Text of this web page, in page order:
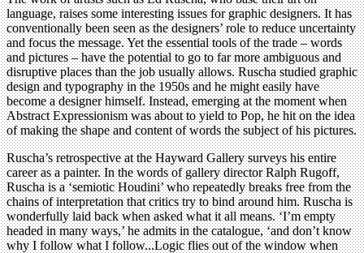
language, raises some interesting issues for graphic designers. It has
conventionally been seen as the designers’ role to reduce uncertainty
and focus the message. Yet the essential tools of the trade – words
and pictures – have the potential to go to far more ambiguous and
disruptive places than the job usually allows. Ruscha studied graphic
design and typography in the 1950s and he might easily have
become a designer himself. Instead, emerging at the moment when
Abstract Expressionism was about to yield to Pop, he hit on the idea
of making the shape and content of words the subject of his pictures.
Ruscha’s retrospective at the Hayward Gallery surveys his entire
career as a painter. In the words of gallery director Ralph Rugoff,
Ruscha is a ‘semiotic Houdini’ who repeatedly breaks free from the
chains of interpretation that critics try to bind around him. Ruscha is
wonderfully laid back when asked what it all means. ‘I’m empty
headed in many ways,’ he admits in the catalogue, ‘and don’t know
why I follow what I follow...Logic flies out of the window when